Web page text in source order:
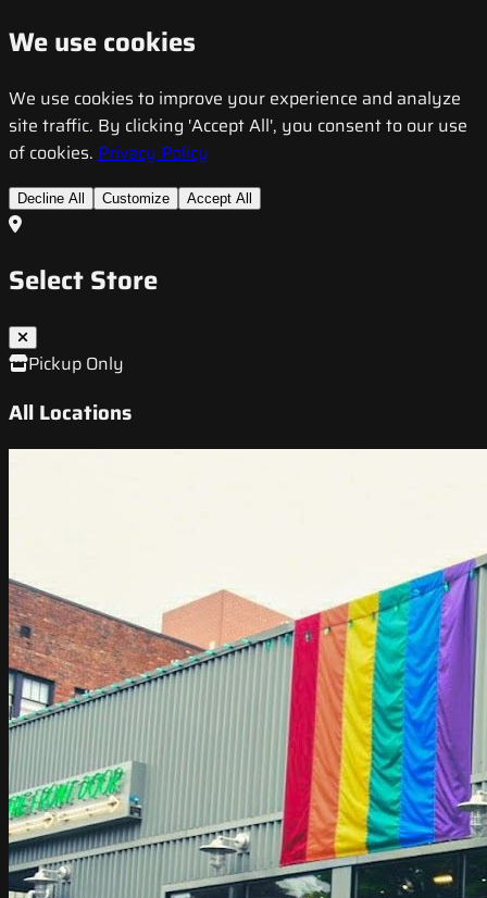
We use cookies
We use cookies to improve your experience and analyze
site traffic. By clicking 'Accept All', you consent to our use
of cookies. Privacy Policy
Decline All Customize Accept All
Select Store
Pickup Only
All Locations